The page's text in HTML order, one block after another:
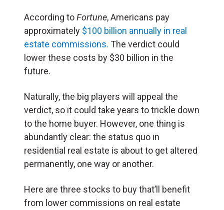
According toFortune, Americans pay
approximately $100 billion annually in real
estate commissions. The verdict could
lower these costs by $30 billion in the
future.
Naturally, the big players will appeal the
verdict, so it could take years to trickle down
to the home buyer. However, one thing is
abundantly clear: the status quo in
residential real estate is about to get altered
permanently, one way or another.
Here are three stocks to buy that’ll benefit
from lower commissions on real estate